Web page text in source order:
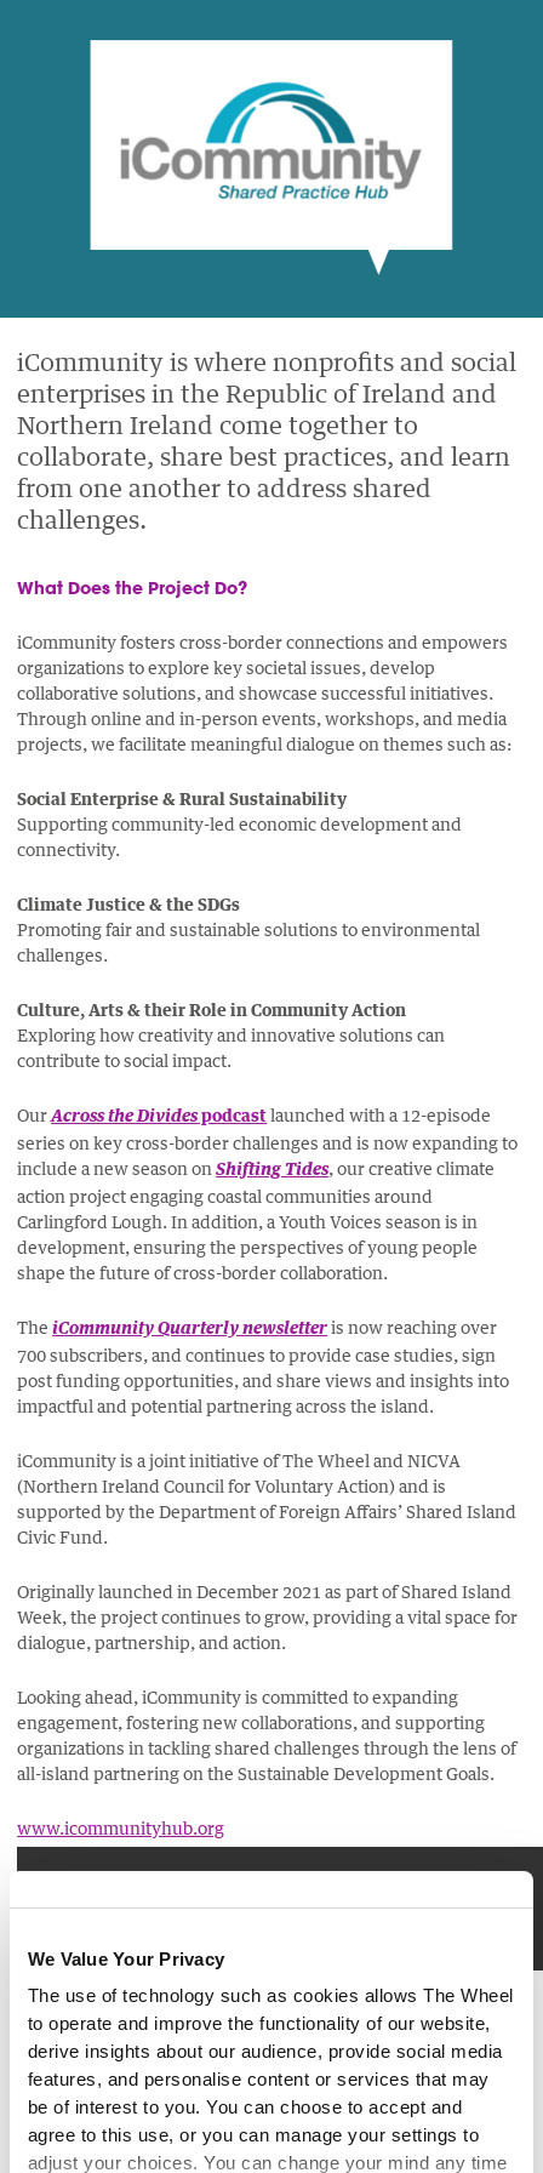
We Value Your Privacy
The use of technology such as cookies allows The Wheel
to operate and improve the functionality of our website,
derive insights about our audience, provide social media
features, and personalise content or services that may
be of interest to you. You can choose to accept and
agree to this use, or you can manage your settings to
adjust your choices. You can change your mind any time
FACEBOOK
WINDOW).
TWITTER
WINDOW).
LINKEDIN
NEW
WINDOW).
EMAIL.
iCommunity is where nonprofits and social
enterprises in the Republic of Ireland and
Northern Ireland come together to
collaborate, share best practices, and learn
from one another to address shared
challenges.
What Does the Project Do?
iCommunity fosters cross-border connections and empowers
organizations to explore key societal issues, develop
collaborative solutions, and showcase successful initiatives.
Through online and in-person events, workshops, and media
projects, we facilitate meaningful dialogue on themes such as:
Social Enterprise & Rural Sustainability
Supporting community-led economic development and
connectivity.
Climate Justice & the SDGs
Promoting fair and sustainable solutions to environmental
challenges.
Culture, Arts & their Role in Community Action
Exploring how creativity and innovative solutions can
contribute to social impact.
OurAcross the Dividespodcastlaunched with a 12-episode
series on key cross-border challenges and is now expanding to
include a new season onShifting Tides, our creative climate
action project engaging coastal communities around
Carlingford Lough. In addition, a Youth Voices season is in
development, ensuring the perspectives of young people
shape the future of cross-border collaboration.
TheiCommunity Quarterly newsletter is now reaching over
700 subscribers, and continues to provide case studies, sign
post funding opportunities, and share views and insights into
impactful and potential partnering across the island.
iCommunity is a joint initiative of The Wheel and NICVA
(Northern Ireland Council for Voluntary Action) and is
supported by the Department of Foreign Affairs’ Shared Island
Civic Fund.
Originally launched in December 2021 as part of Shared Island
Week, the project continues to grow, providing a vital space for
dialogue, partnership, and action.
Looking ahead, iCommunity is committed to expanding
engagement, fostering new collaborations, and supporting
organizations in tackling shared challenges through the lens of
all-island partnering on the Sustainable Development Goals.
www.icommunityhub.org
Please accept marketing cookies to view this content.
Brought to you by: